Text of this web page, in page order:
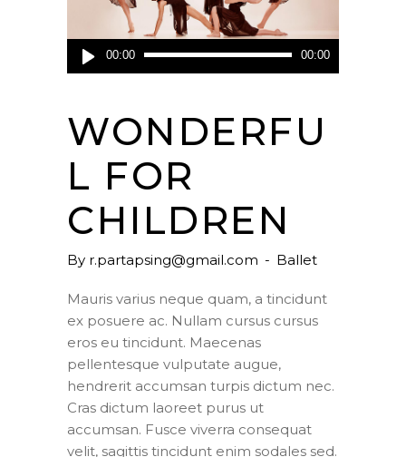
Audio
Player
00:00 00:00
WONDERFU
L FOR
CHILDREN
By r.partapsing@gmail.com Ballet
Mauris varius neque quam, a tincidunt
ex posuere ac. Nullam cursus cursus
eros eu tincidunt. Maecenas
pellentesque vulputate augue,
hendrerit accumsan turpis dictum nec.
Cras dictum laoreet purus ut
accumsan. Fusce viverra consequat
velit, sagittis tincidunt enim sodales sed.